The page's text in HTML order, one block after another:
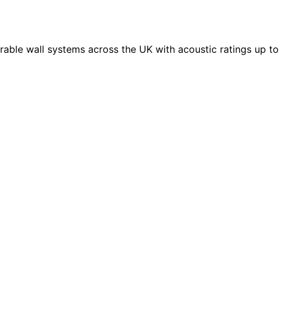
wall systems across the UK with acoustic ratings up to